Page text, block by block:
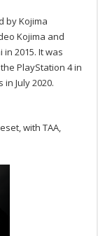
by Kojima
Kojima and
2015. It was
PlayStation 4 in
July 2020.
with TAA,